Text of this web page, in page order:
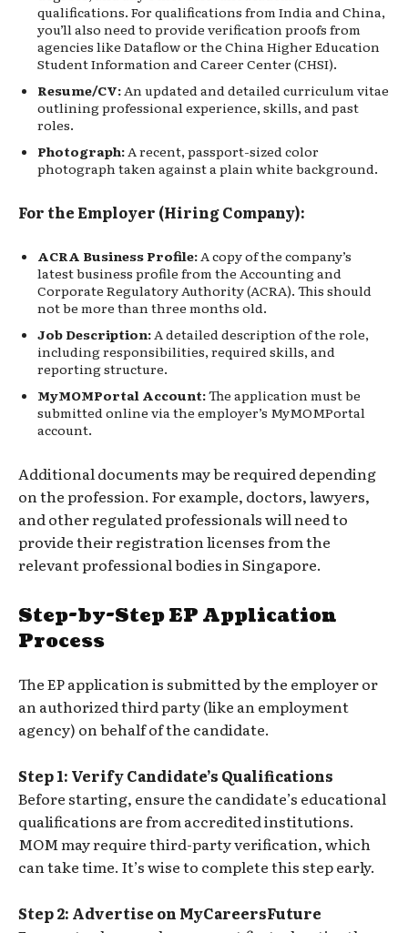
qualifications. For qualifications from India and China,
you’ll also need to provide verification proofs from
agencies like Dataflow or the China Higher Education
Student Information and Career Center (CHSI).
Resume/CV:An updated and detailed curriculum vitae
outlining professional experience, skills, and past
roles.
Photograph:A recent, passport-sized color
photograph taken against a plain white background.
For the Employer (Hiring Company):
ACRA Business Profile:A copy of the company’s
latest business profile from the Accounting and
Corporate Regulatory Authority (ACRA). This should
not be more than three months old.
Job Description:A detailed description of the role,
including responsibilities, required skills, and
reporting structure.
MyMOMPortal Account:The application must be
submitted online via the employer’s MyMOMPortal
account.
Additional documents may be required depending
on the profession. For example, doctors, lawyers,
and other regulated professionals will need to
provide their registration licenses from the
relevant professional bodies in Singapore.
Step-by-Step EP Application
Process
The EP application is submitted by the employer or
an authorized third party (like an employment
agency) on behalf of the candidate.
Step 1: Verify Candidate’s Qualifications
Before starting, ensure the candidate’s educational
qualifications are from accredited institutions.
MOM may require third-party verification, which
can take time. It’s wise to complete this step early.
Step 2: Advertise on MyCareersFuture